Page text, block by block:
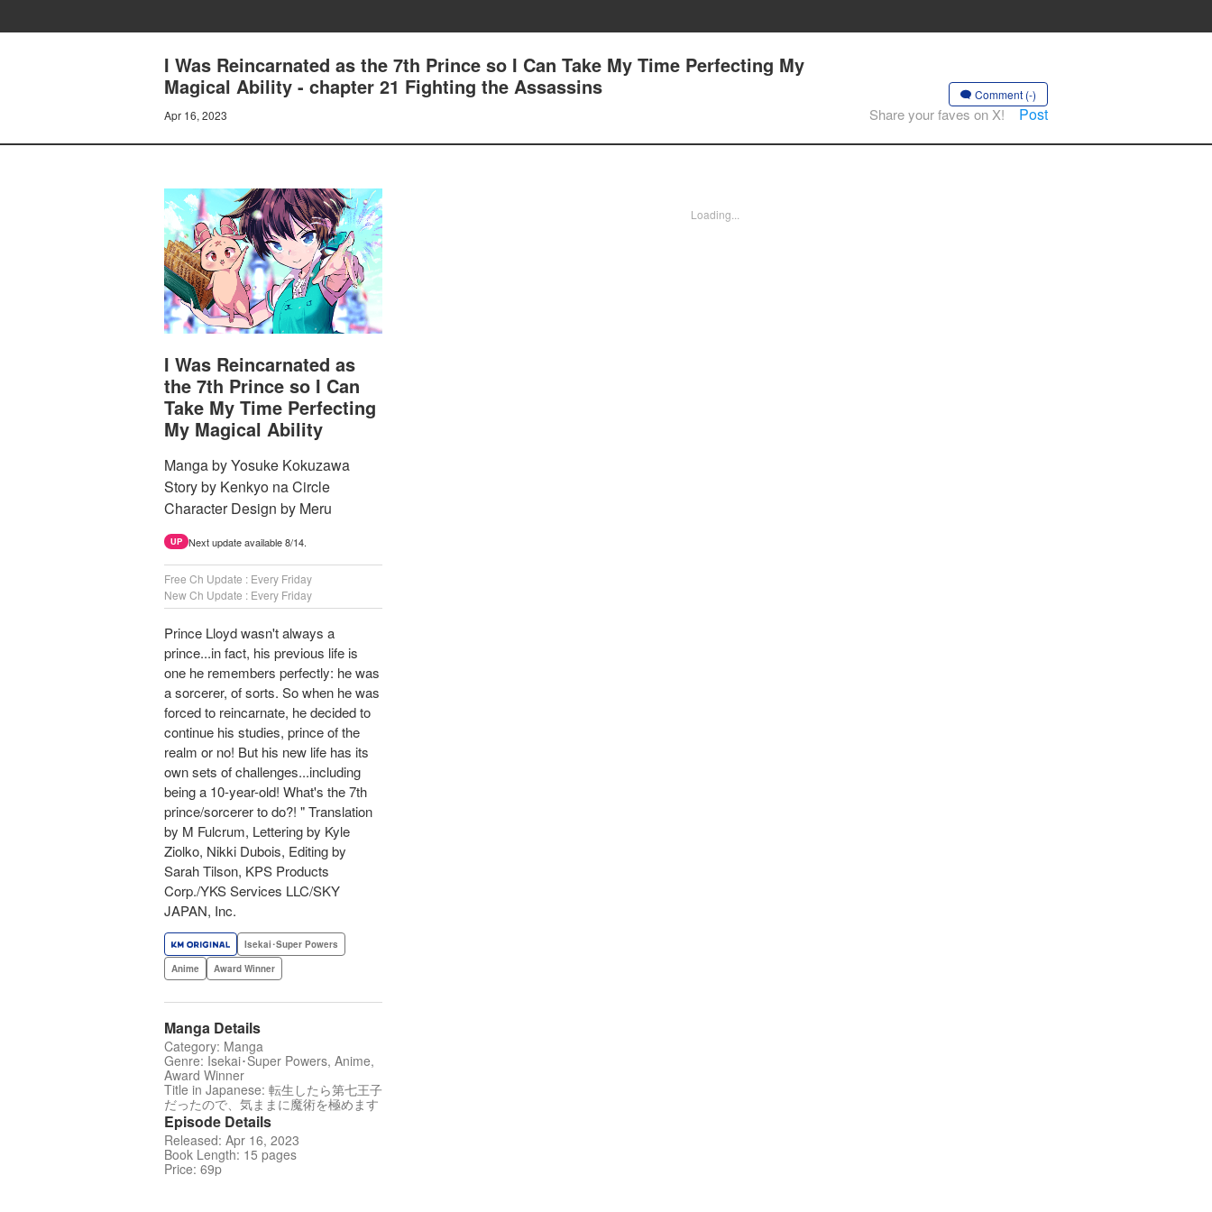
I Was Reincarnated as the 7th Prince so I Can Take My Time Perfecting My
Magical Ability - chapter 21 Fighting the Assassins
Apr 16, 2023
Comment (-)
Share your faves on X! Post
I Was Reincarnated as
the 7th Prince so I Can
Take My Time Perfecting
My Magical Ability
Manga by Yosuke Kokuzawa
Story by Kenkyo na Circle
Character Design by Meru
UP Next update available 8/14.
Free Ch Update : Every Friday
New Ch Update : Every Friday
Prince Lloyd wasn't always a
prince...in fact, his previous life is
one he remembers perfectly: he was
a sorcerer, of sorts. So when he was
forced to reincarnate, he decided to
continue his studies, prince of the
realm or no! But his new life has its
own sets of challenges...including
being a 10-year-old! What's the 7th
prince/sorcerer to do?! " Translation
by M Fulcrum, Lettering by Kyle
Ziolko, Nikki Dubois, Editing by
Sarah Tilson, KPS Products
Corp./YKS Services LLC/SKY
JAPAN, Inc.
Isekai･Super Powers
Anime
Award Winner
Manga Details
Category: Manga
Genre: Isekai･Super Powers, Anime,
Award Winner
Title in Japanese: 転生したら第七王子
だったので、気ままに魔術を極めます
Episode Details
Released: Apr 16, 2023
Book Length: 15 pages
Price: 69p
Loading...